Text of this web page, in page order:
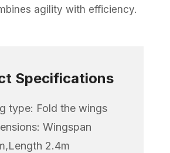
agility with efficiency.
Specifications
type: Fold the wings
Wingspan
2.4m